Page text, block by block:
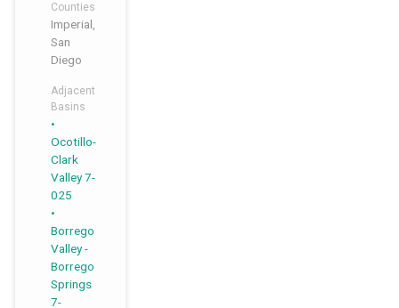
Counties
Imperial,
San
Diego
Adjacent
Basins
Ocotillo-
Clark
Valley 7-
025
Borrego
Valley -
Borrego
Springs
7-